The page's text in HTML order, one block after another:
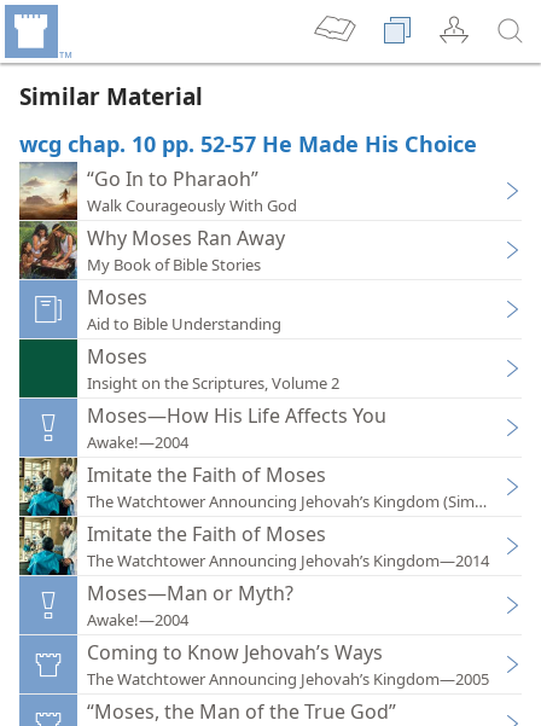
Similar Material
wcg chap. 10 pp. 52-57 He Made His Choice
“Go In to Pharaoh”
Walk Courageously With God
Why Moses Ran Away
My Book of Bible Stories
Moses
Aid to Bible Understanding
Moses
Insight on the Scriptures, Volume 2
Moses—How His Life Affects You
Awake!—2004
Imitate the Faith of Moses
The Watchtower Announcing Jehovah’s Kingdom
Imitate the Faith of Moses
The Watchtower Announcing Jehovah’s Kingdom—2014
Moses—Man or Myth?
Awake!—2004
Coming to Know Jehovah’s Ways
The Watchtower Announcing Jehovah’s Kingdom—2005
“Moses, the Man of the True God”